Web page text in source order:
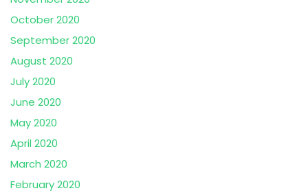
October 2020
September 2020
August 2020
July 2020
June 2020
May 2020
April 2020
March 2020
February 2020